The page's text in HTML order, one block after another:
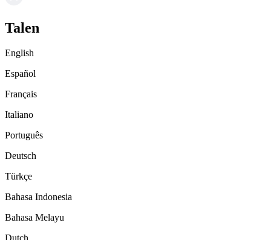
Talen
English
Español
Français
Italiano
Português
Deutsch
Türkçe
Bahasa Indonesia
Bahasa Melayu